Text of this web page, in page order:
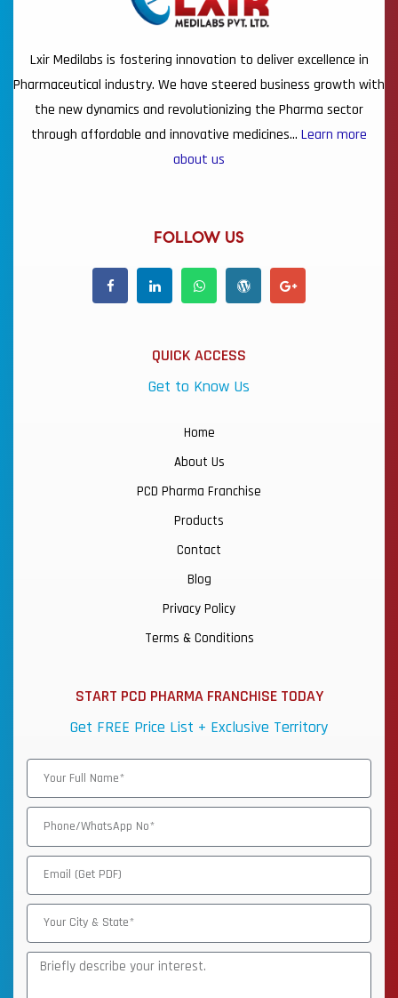
Lxir Medilabs is fostering innovation to deliver excellence in
Pharmaceutical industry. We have steered business growth with
the new dynamics and revolutionizing the Pharma sector
through affordable and innovative medicines… Learn more
about us
FOLLOW US
QUICK ACCESS
Get to Know Us
Home
About Us
PCD Pharma Franchise
Products
Contact
Blog
Privacy Policy
Terms & Conditions
START PCD PHARMA FRANCHISE TODAY
Get FREE Price List + Exclusive Territory